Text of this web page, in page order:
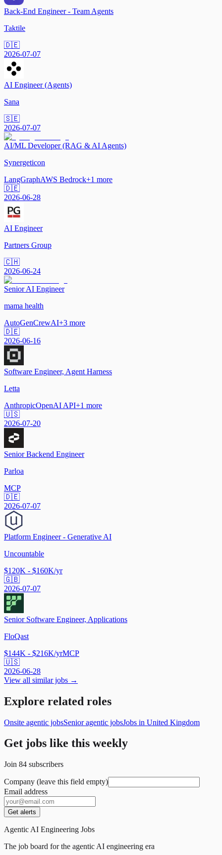
Back-End Engineer - Team Agents
Taktile
🇩🇪
2026-07-07
AI Engineer (Agents)
Sana
🇸🇪
2026-07-07
AI/ML Developer (RAG & AI Agents)
Synergeticon
LangGraphAWS Bedrock+1 more
🇩🇪
2026-06-28
AI Engineer
Partners Group
🇨🇭
2026-06-24
Senior AI Engineer
mama health
AutoGenCrewAI+3 more
🇩🇪
2026-06-16
Software Engineer, Agent Harness
Letta
AnthropicOpenAI API+1 more
🇺🇸
2026-07-20
Senior Backend Engineer
Parloa
MCP
🇩🇪
2026-07-07
Platform Engineer - Generative AI
Uncountable
$120K - $160K/yr
🇬🇧
2026-07-07
Senior Software Engineer, Applications
FloQast
$144K - $216K/yrMCP
🇺🇸
2026-06-28
View all similar jobs →
Explore related roles
Onsite agentic jobsSenior agentic jobsJobs in United Kingdom
Get jobs like this weekly
Join 84 subscribers
Company (leave this field empty)
Email address
Get alerts
Agentic AI Engineering Jobs
The job board for the agentic AI engineering era